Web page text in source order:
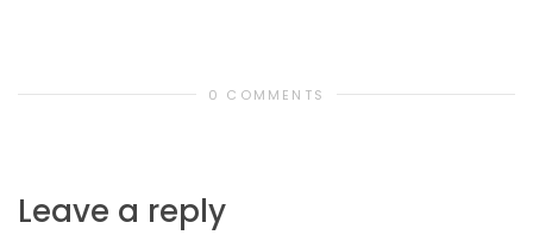
0 COMMENTS
Leave a reply